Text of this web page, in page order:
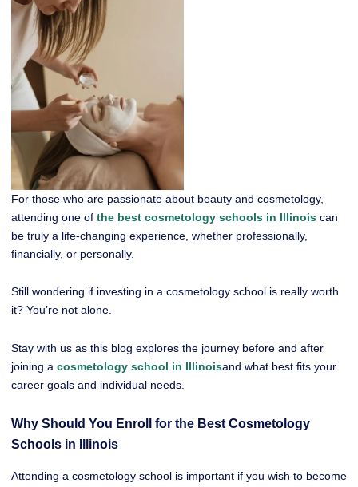
For those who are passionate about beauty and cosmetology,
attending one of the best cosmetology schools in Illinois can
be truly a life-changing experience, whether professionally,
financially, or personally.
Still wondering if investing in a cosmetology school is really worth
it? You’re not alone.
Stay with us as this blog explores the journey before and after
joining a cosmetology school in Illinoisand what best fits your
career goals and individual needs.
Why Should You Enroll for the Best Cosmetology
Schools in Illinois
Attending a cosmetology school is important if you wish to become